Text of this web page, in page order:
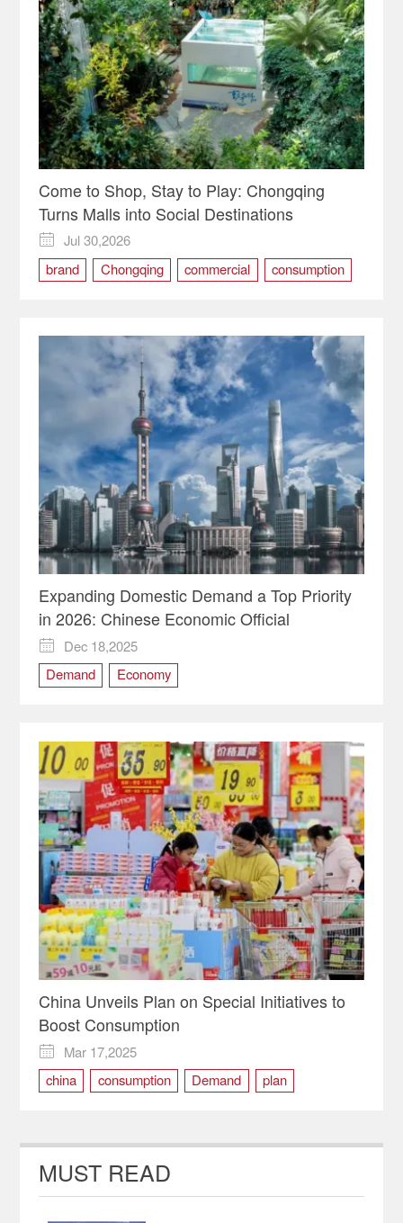
Come to Shop, Stay to Play: Chongqing
Turns Malls into Social Destinations

Jul 30,2026
brand
Chongqing commercial
consumption
Expanding Domestic Demand a Top Priority
in 2026: Chinese Economic Official

Dec 18,2025
Demand
Economy
China Unveils Plan on Special Initiatives to
Boost Consumption

Mar 17,2025
china
consumption Demand plan
MUST READ